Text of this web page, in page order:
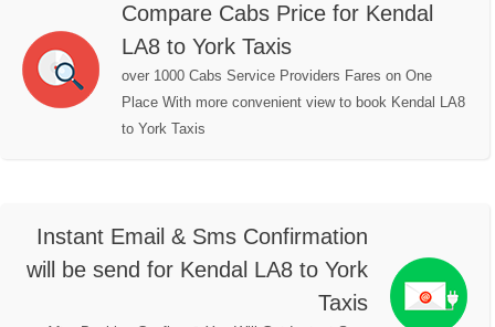
Compare Cabs Price for Kendal
LA8 to York Taxis
over 1000 Cabs Service Providers Fares on One
Place With more convenient view to book Kendal LA8
to York Taxis
Instant Email & Sms Confirmation
will be send for Kendal LA8 to York
Taxis